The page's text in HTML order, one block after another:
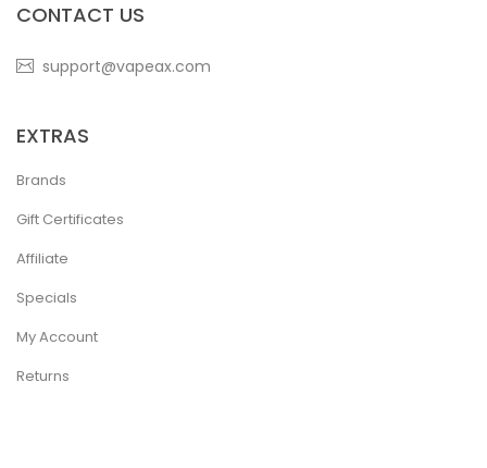
CONTACT US
support@vapeax.com
EXTRAS
Brands
Gift Certificates
Affiliate
Specials
My Account
Returns